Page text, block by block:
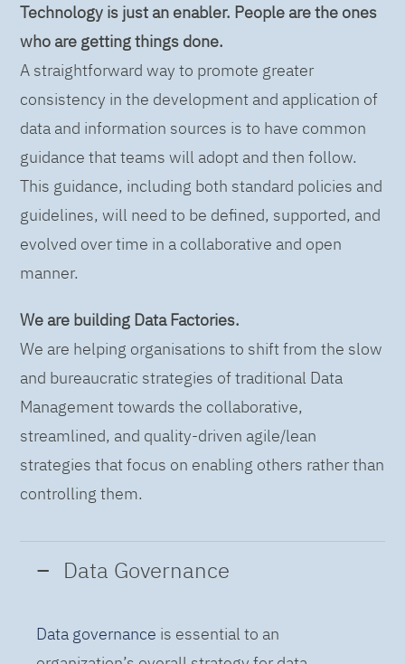
Technology is just an enabler. People are the ones
who are getting things done.
A straightforward way to promote greater
consistency in the development and application of
data and information sources is to have common
guidance that teams will adopt and then follow.
This guidance, including both standard policies and
guidelines, will need to be defined, supported, and
evolved over time in a collaborative and open
manner.
We are building Data Factories.
We are helping organisations to shift from the slow
and bureaucratic strategies of traditional Data
Management towards the collaborative,
streamlined, and quality-driven agile/lean
strategies that focus on enabling others rather than
controlling them.
Data Governance
Data governance is essential to an